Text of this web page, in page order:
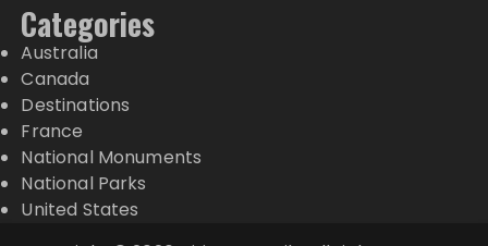
Categories
Australia
Canada
Destinations
France
National Monuments
National Parks
United States